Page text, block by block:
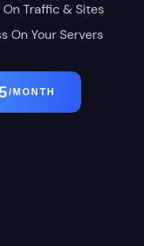
Traffic & Sites
On Your Servers
/MONTH